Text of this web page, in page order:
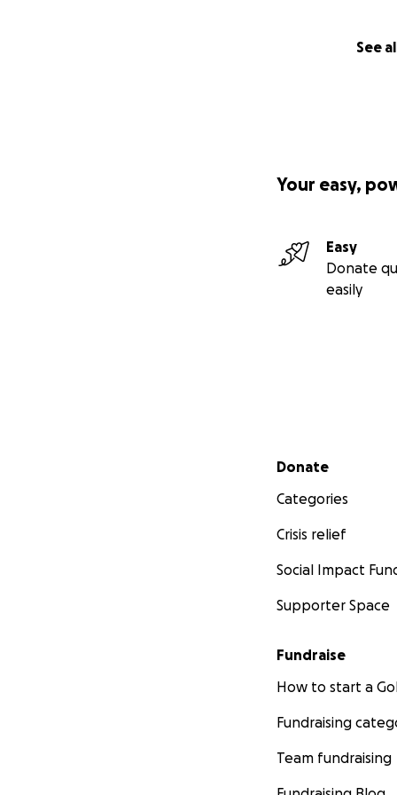
See
Your easy,
Easy
Donate
easily
Secondary menu
Donate
Categories
Crisis relief
Social Impact
Supporter Space
Fundraise
How to start a
Fundraising
Team fundraising